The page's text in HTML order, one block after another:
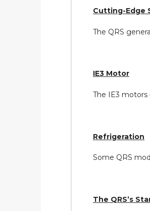
Cutting-Edge
The QRS
IE3 Motor
The IE3
Refrigeration
Some QRS
The QRS’s